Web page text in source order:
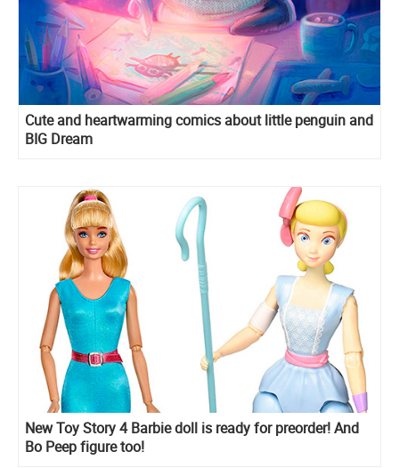
Cute and heartwarming comics about little penguin and
BIG Dream
New Toy Story 4 Barbie doll is ready for preorder! And
Bo Peep figure too!